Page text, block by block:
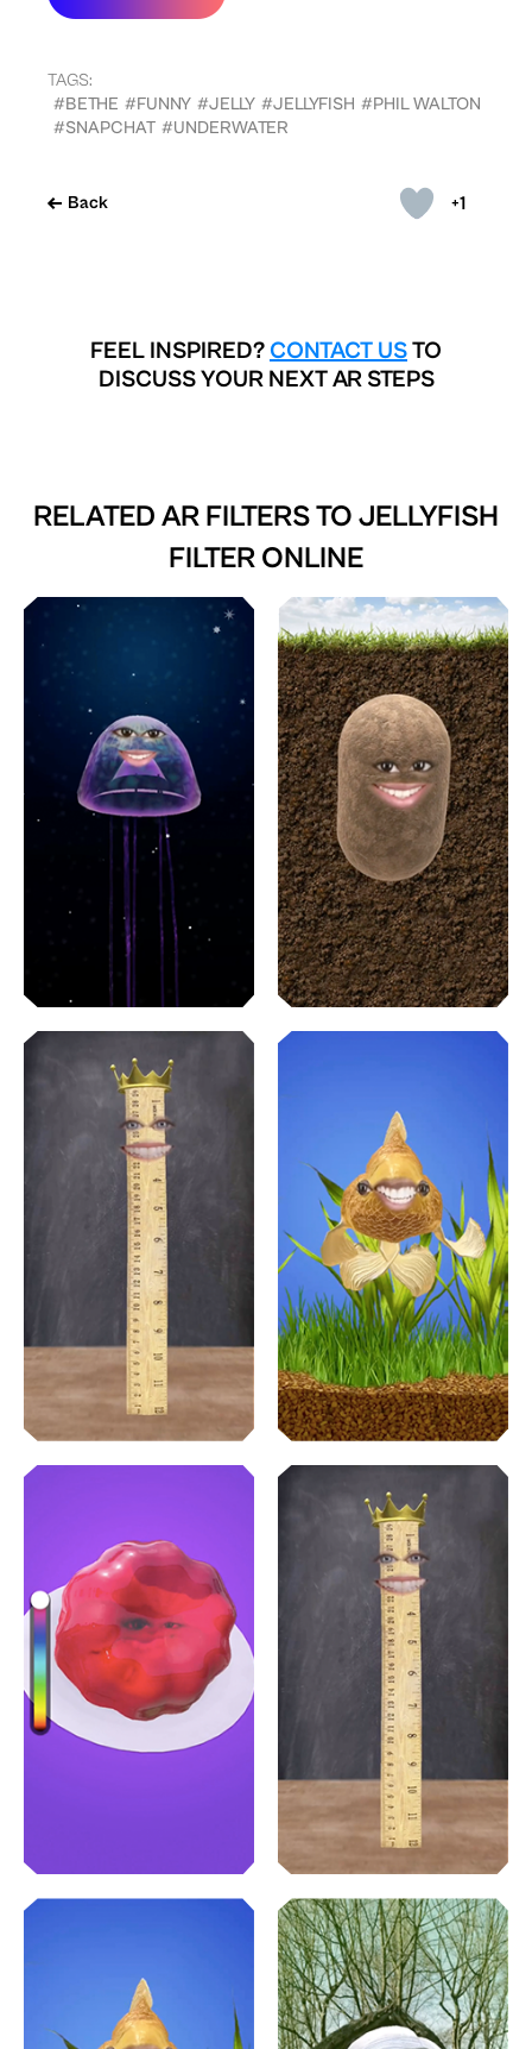
+1
Back
TAGS:
#BETHE #FUNNY #JELLY #JELLYFISH #PHIL WALTON
#SNAPCHAT #UNDERWATER
FEEL INSPIRED? CONTACT USTO
DISCUSS YOUR NEXT AR STEPS
RELATED AR FILTERS TO JELLYFISH
FILTER ONLINE